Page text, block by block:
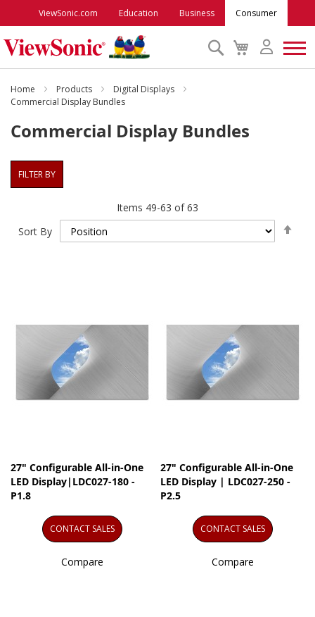
ViewSonic.com Education Business Consumer
My
Cart
Search
Monitors
Projectors
Accessories
Home Products
Digital Displays
Commercial Display Bundles
Commercial Display Bundles
Items 49-63 of63
Sort By
27" Configurable All-in-One
LED Display|LDC027-180 -
P1.8
CONTACT SALES
Compare
27" Configurable All-in-One
LED Display | LDC027-250 -
P2.5
CONTACT SALES
Compare
FILTER BY